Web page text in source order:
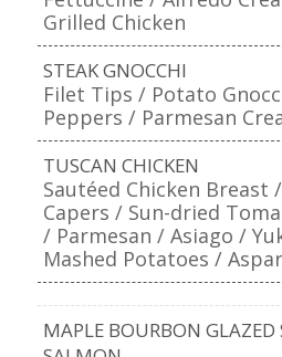
Grilled Chicken
STEAK GNOCCHI
Filet Tips / Potato
Peppers / Parmesan
TUSCAN CHICKEN
Sautéed Chicken Breast
Capers / Sun-dried
/ Parmesan / Asiago /
Mashed Potatoes /
MAPLE BOURBON GLAZED